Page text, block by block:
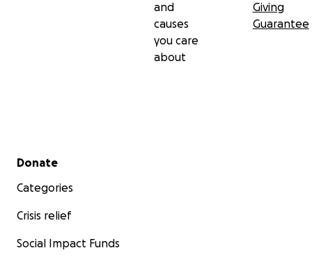
and
causes
you care
about
Giving
Guarantee
Secondary menu
Donate
Categories
Crisis relief
Social Impact Funds